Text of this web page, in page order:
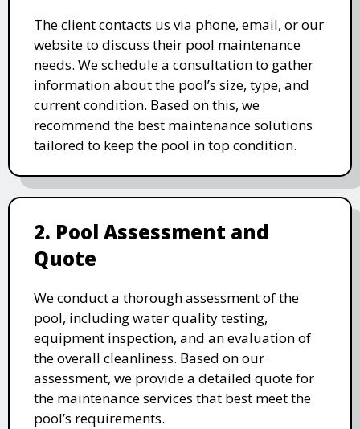
The client contacts us via phone, email, or our
website to discuss their pool maintenance
needs. We schedule a consultation to gather
information about the pool’s size, type, and
current condition. Based on this, we
recommend the best maintenance solutions
tailored to keep the pool in top condition.
2. Pool Assessment and
Quote
We conduct a thorough assessment of the
pool, including water quality testing,
equipment inspection, and an evaluation of
the overall cleanliness. Based on our
assessment, we provide a detailed quote for
the maintenance services that best meet the
pool’s requirements.